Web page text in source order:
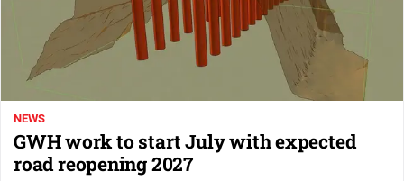
NEWS
GWH work to start July with expected
road reopening 2027